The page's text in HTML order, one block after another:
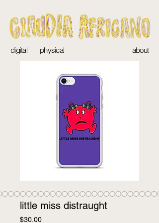
digital physical about
little miss distraught
$30.00Price